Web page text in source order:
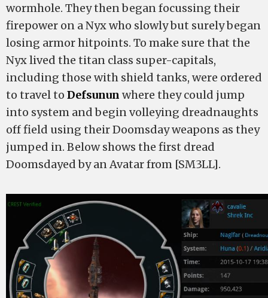
wormhole. They then began focussing their
firepower on a Nyx who slowly but surely began
losing armor hitpoints. To make sure that the
Nyx lived the titan class super-capitals,
including those with shield tanks, were ordered
to travel to Defsunun where they could jump
into system and begin volleying dreadnaughts
off field using their Doomsday weapons as they
jumped in. Below shows the first dread
Doomsdayed by an Avatar from [SM3LL].